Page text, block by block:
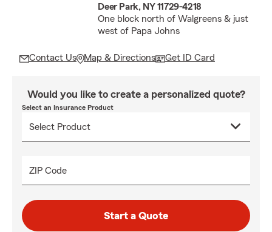
Deer Park, NY 11729-4218
One block north of Walgreens & just
west of Papa Johns
Contact Us Map & Directions Get ID Card
Would you like to create a personalized quote?
Select an Insurance Product
ZIP Code
Start a Quote